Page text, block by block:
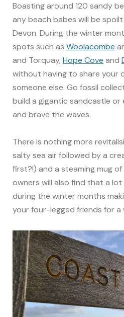
Boasting around 120 sandy
any beach babes will be
Devon. During the winter
spots such as Woolacombe
and Torquay, Hope Cove and
without having to share your
someone else. Go fossil
build a gigantic sandcastle
and brave the waves.
There is nothing more
salty sea air followed by a
first?!) and a steaming mug
owners will also find that a
during the winter months
your four-legged friends for a